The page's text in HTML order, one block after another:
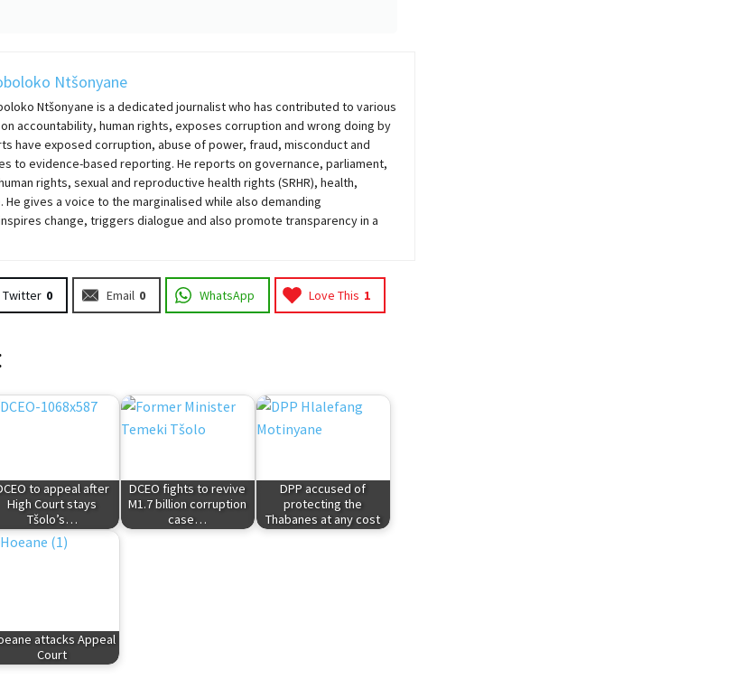
Ntšonyane
Ntšonyane is a dedicated journalist who has contributed to various
accountability, human rights, exposes corruption and wrong doing by
have exposed corruption, abuse of power, fraud, misconduct and
to evidence-based reporting. He reports on governance, parliament,
rights, sexual and reproductive health rights (SRHR), health,
He gives a voice to the marginalised while also demanding
change, triggers dialogue and also promote transparency in a
Twitter 0 Email 0 WhatsApp Love This 1
to appeal after
High Court stays
Tšolo’s…
DCEO fights to revive
M1.7 billion corruption
case…
DPP accused of
protecting the
Thabanes at any cost
attacks Appeal
Court